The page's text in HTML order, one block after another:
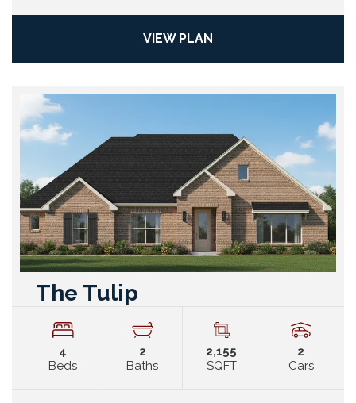
VIEW PLAN
The Tulip
4
Beds
2
Baths
2,155
SQFT
2
Cars